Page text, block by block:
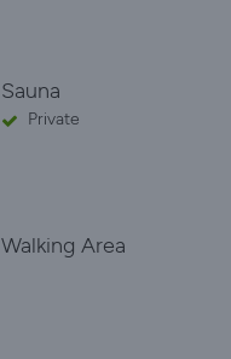
Sauna
Private
Walking Area